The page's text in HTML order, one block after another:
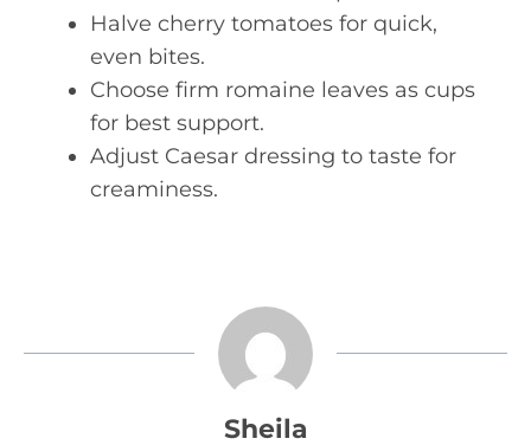
Halve cherry tomatoes for quick,
even bites.
Choose firm romaine leaves as cups
for best support.
Adjust Caesar dressing to taste for
creaminess.
Sheila